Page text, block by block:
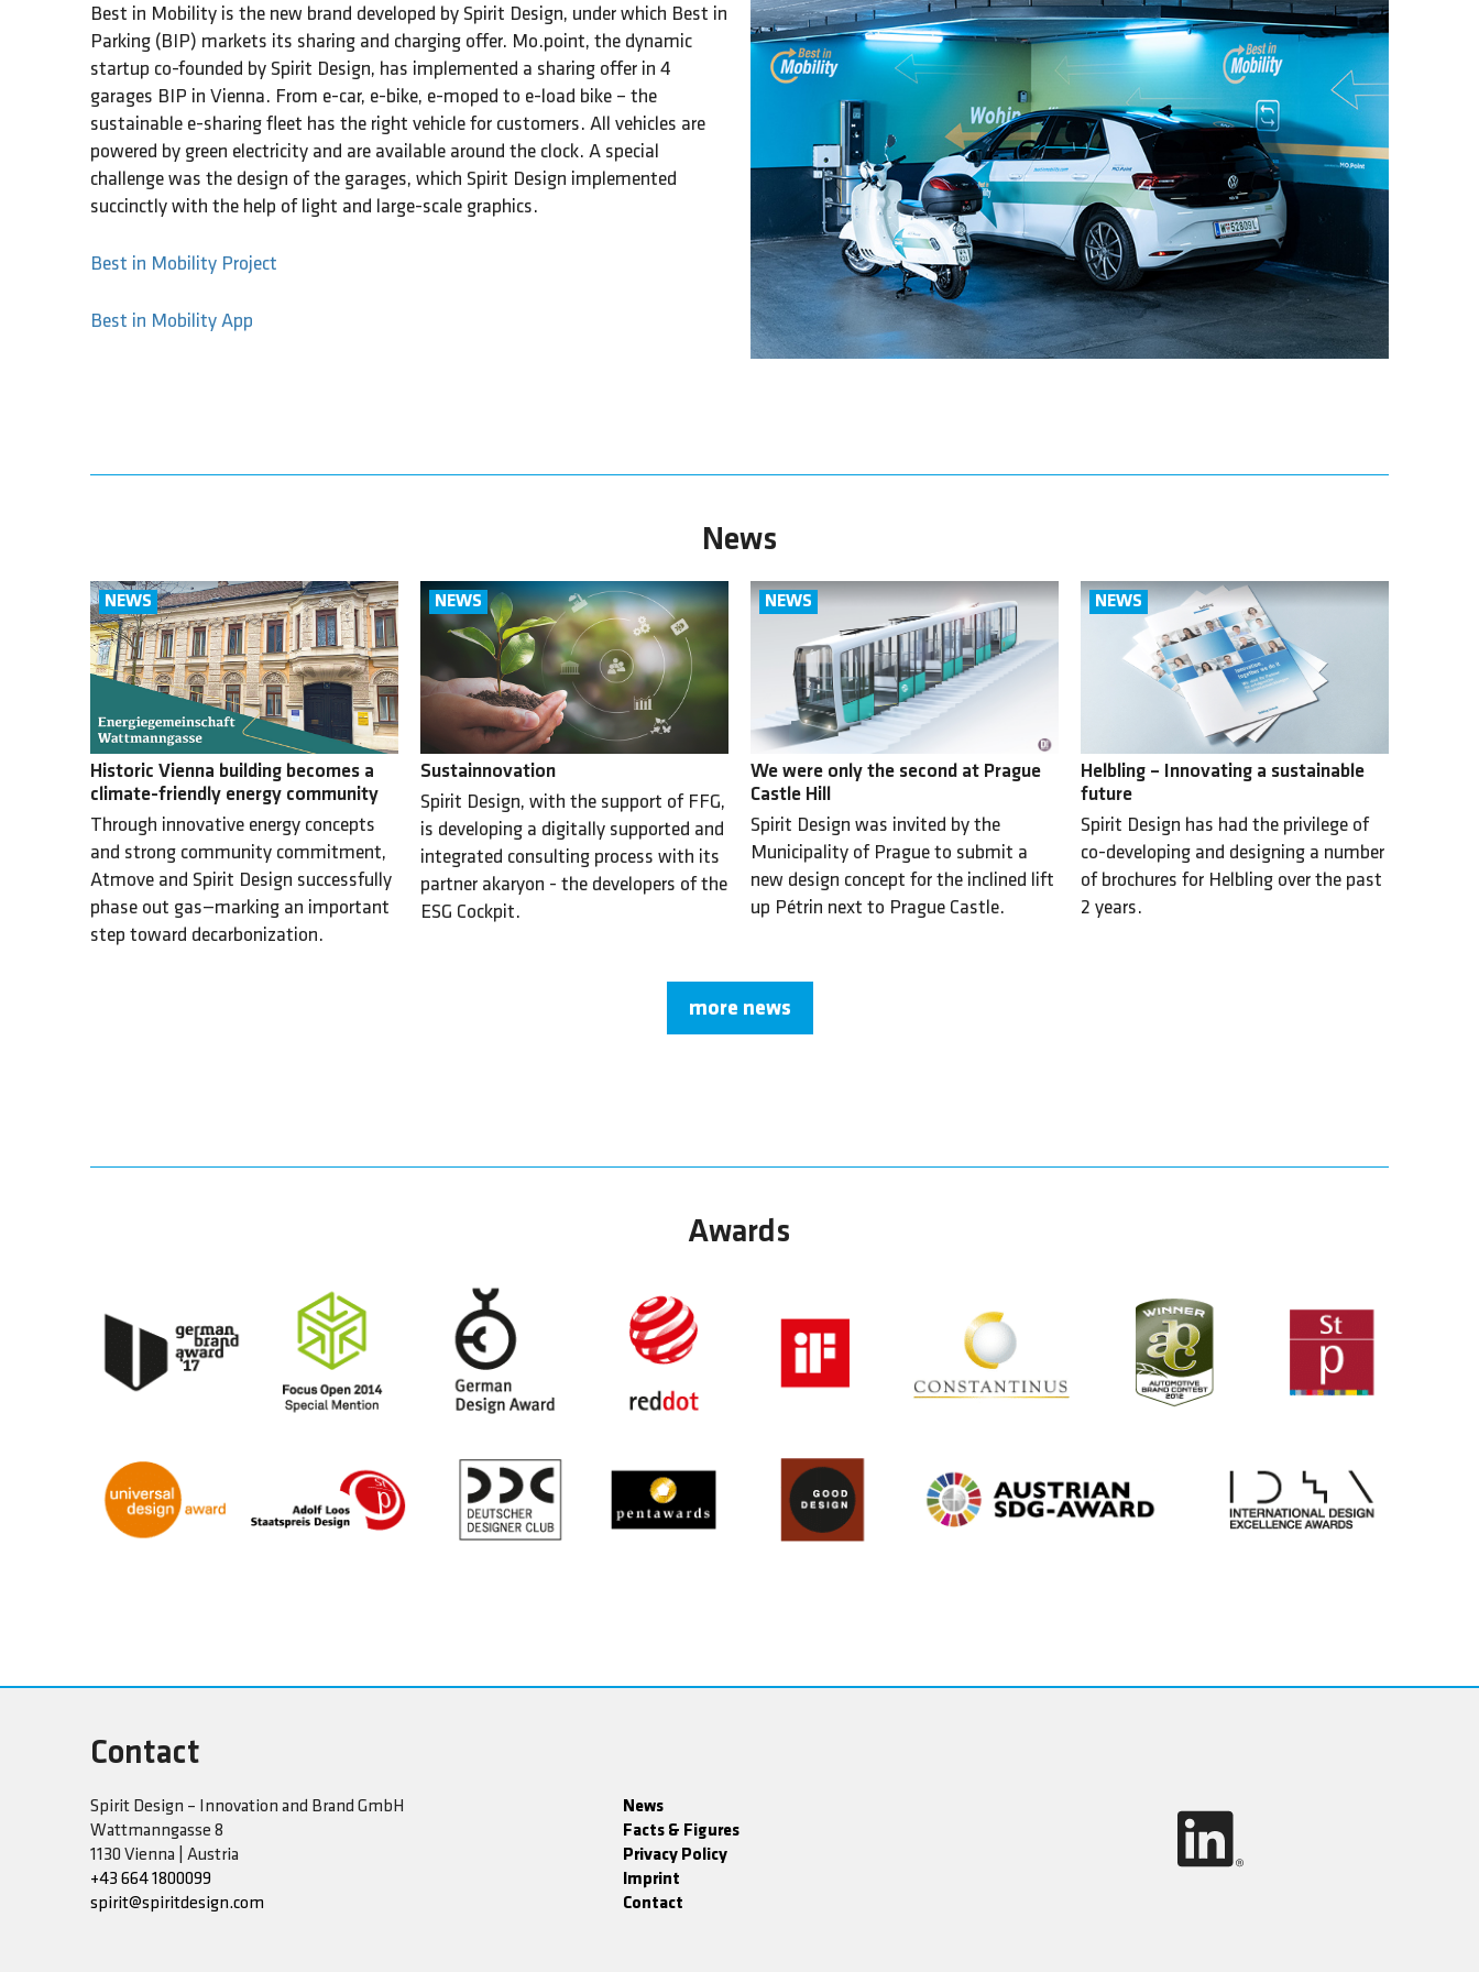
Best in Mobility is the new brand developed by Spirit Design, under which Best in
Parking (BIP) markets its sharing and charging offer. Mo.point, the dynamic
startup co-founded by Spirit Design, has implemented a sharing offer in 4
garages BIP in Vienna. From e-car, e-bike, e-moped to e-load bike – the
sustainable e-sharing fleet has the right vehicle for customers. All vehicles are
powered by green electricity and are available around the clock. A special
challenge was the design of the garages, which Spirit Design implemented
succinctly with the help of light and large-scale graphics.
Best in Mobility Project
Best in Mobility App
News
Historic Vienna building becomes a
climate-friendly energy community
Through innovative energy concepts
and strong community commitment,
Atmove and Spirit Design successfully
phase out gas—marking an important
step toward decarbonization.
Sustainnovation
Spirit Design, with the support of FFG,
is developing a digitally supported and
integrated consulting process with its
partner akaryon - the developers of the
ESG Cockpit.
We were only the second at Prague
Castle Hill
Spirit Design was invited by the
Municipality of Prague to submit a
new design concept for the inclined lift
up Pétrin next to Prague Castle.
Helbling – Innovating a sustainable
future
Spirit Design has had the privilege of
co-developing and designing a number
of brochures for Helbling over the past
2 years.
more news
Awards
Contact
Spirit Design – Innovation and Brand GmbH
Wattmanngasse 8
1130 Vienna | Austria
+43 664 1800099
spirit@spiritdesign.com
News
Facts & Figures
Privacy Policy
Imprint
Contact